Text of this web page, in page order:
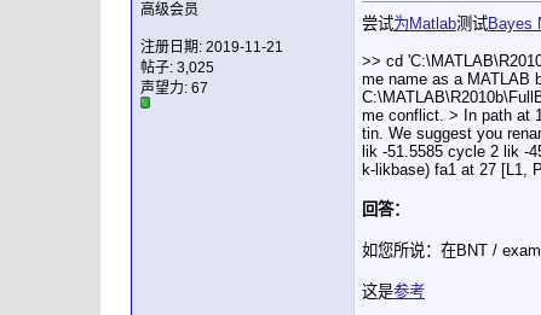
高级会员
注册日期: 2019-11-21
帖子: 3,025
声望力: 67
尝试为Matlab测试Bayes
>> cd
me name as a MATLAB
me conflict. > In path at
tin. We suggest you
lik -51.5585 cycle 2 lik -
k-likbase) fa1 at 27 [L1,
回答：
如您所说：在BNT /
这是参考